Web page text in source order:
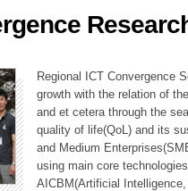
Regional ICT Convergence
growth with the relation of
and et cetera through the
quality of life(QoL) and its
and Medium
using main core
AICBM(Artificial